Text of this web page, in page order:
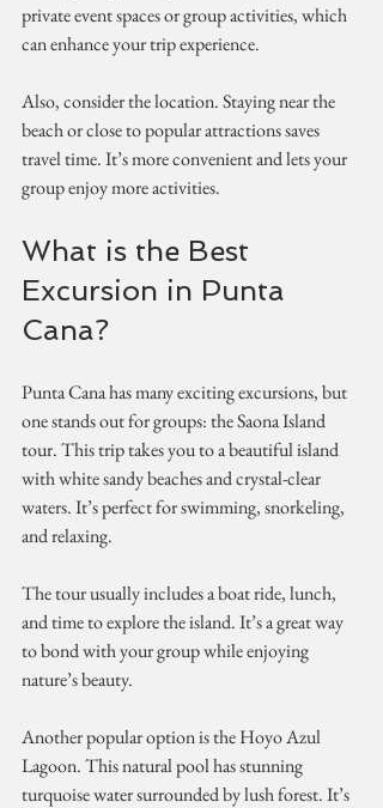
private event spaces or group activities, which
can enhance your trip experience.
Also, consider the location. Staying near the
beach or close to popular attractions saves
travel time. It’s more convenient and lets your
group enjoy more activities.
What is the Best
Excursion in Punta
Cana?
Punta Cana has many exciting excursions, but
one stands out for groups: the Saona Island
tour. This trip takes you to a beautiful island
with white sandy beaches and crystal-clear
waters. It’s perfect for swimming, snorkeling,
and relaxing.
The tour usually includes a boat ride, lunch,
and time to explore the island. It’s a great way
to bond with your group while enjoying
nature’s beauty.
Another popular option is the Hoyo Azul
Lagoon. This natural pool has stunning
turquoise water surrounded by lush forest. It’s